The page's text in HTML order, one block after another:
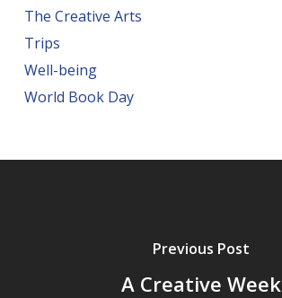
The Creative Arts
Trips
Well-being
World Book Day
Previous Post
A Creative Week